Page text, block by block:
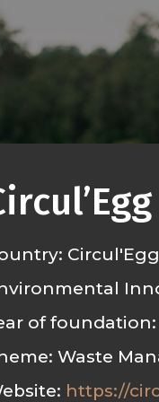
Circul'Egg
of
Waste
https://